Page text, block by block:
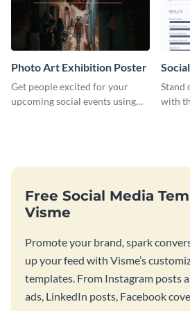
Photo Art Exhibition Poster
Get people excited for your
upcoming social events using
Stand
with
Free Social Media
Visme
Promote your brand, spark
up your feed with Visme’s
templates. From Instagram posts
ads, LinkedIn posts, Facebook